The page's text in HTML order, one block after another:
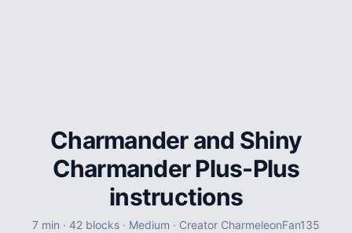
Charmander and Shiny
Charmander Plus-Plus
instructions
7 min · 42 blocks · Medium · Creator CharmeleonFan135